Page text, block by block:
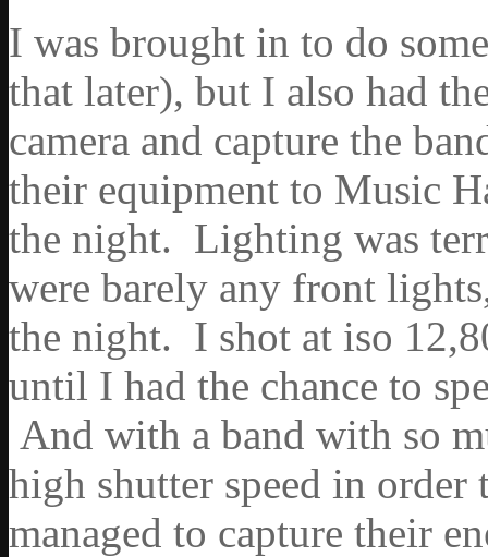
I was brought in to do
that later), but I also had
camera and capture the
their equipment to Music
the night. Lighting was
were barely any front
the night. I shot at iso
until I had the chance to
And with a band with so
high shutter speed in
managed to capture their